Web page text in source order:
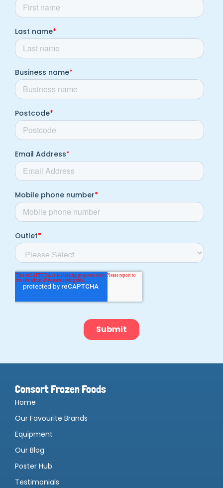
Consort Frozen Foods
Home
Our Favourite Brands
Equipment
Our Blog
Poster Hub
Testimonials